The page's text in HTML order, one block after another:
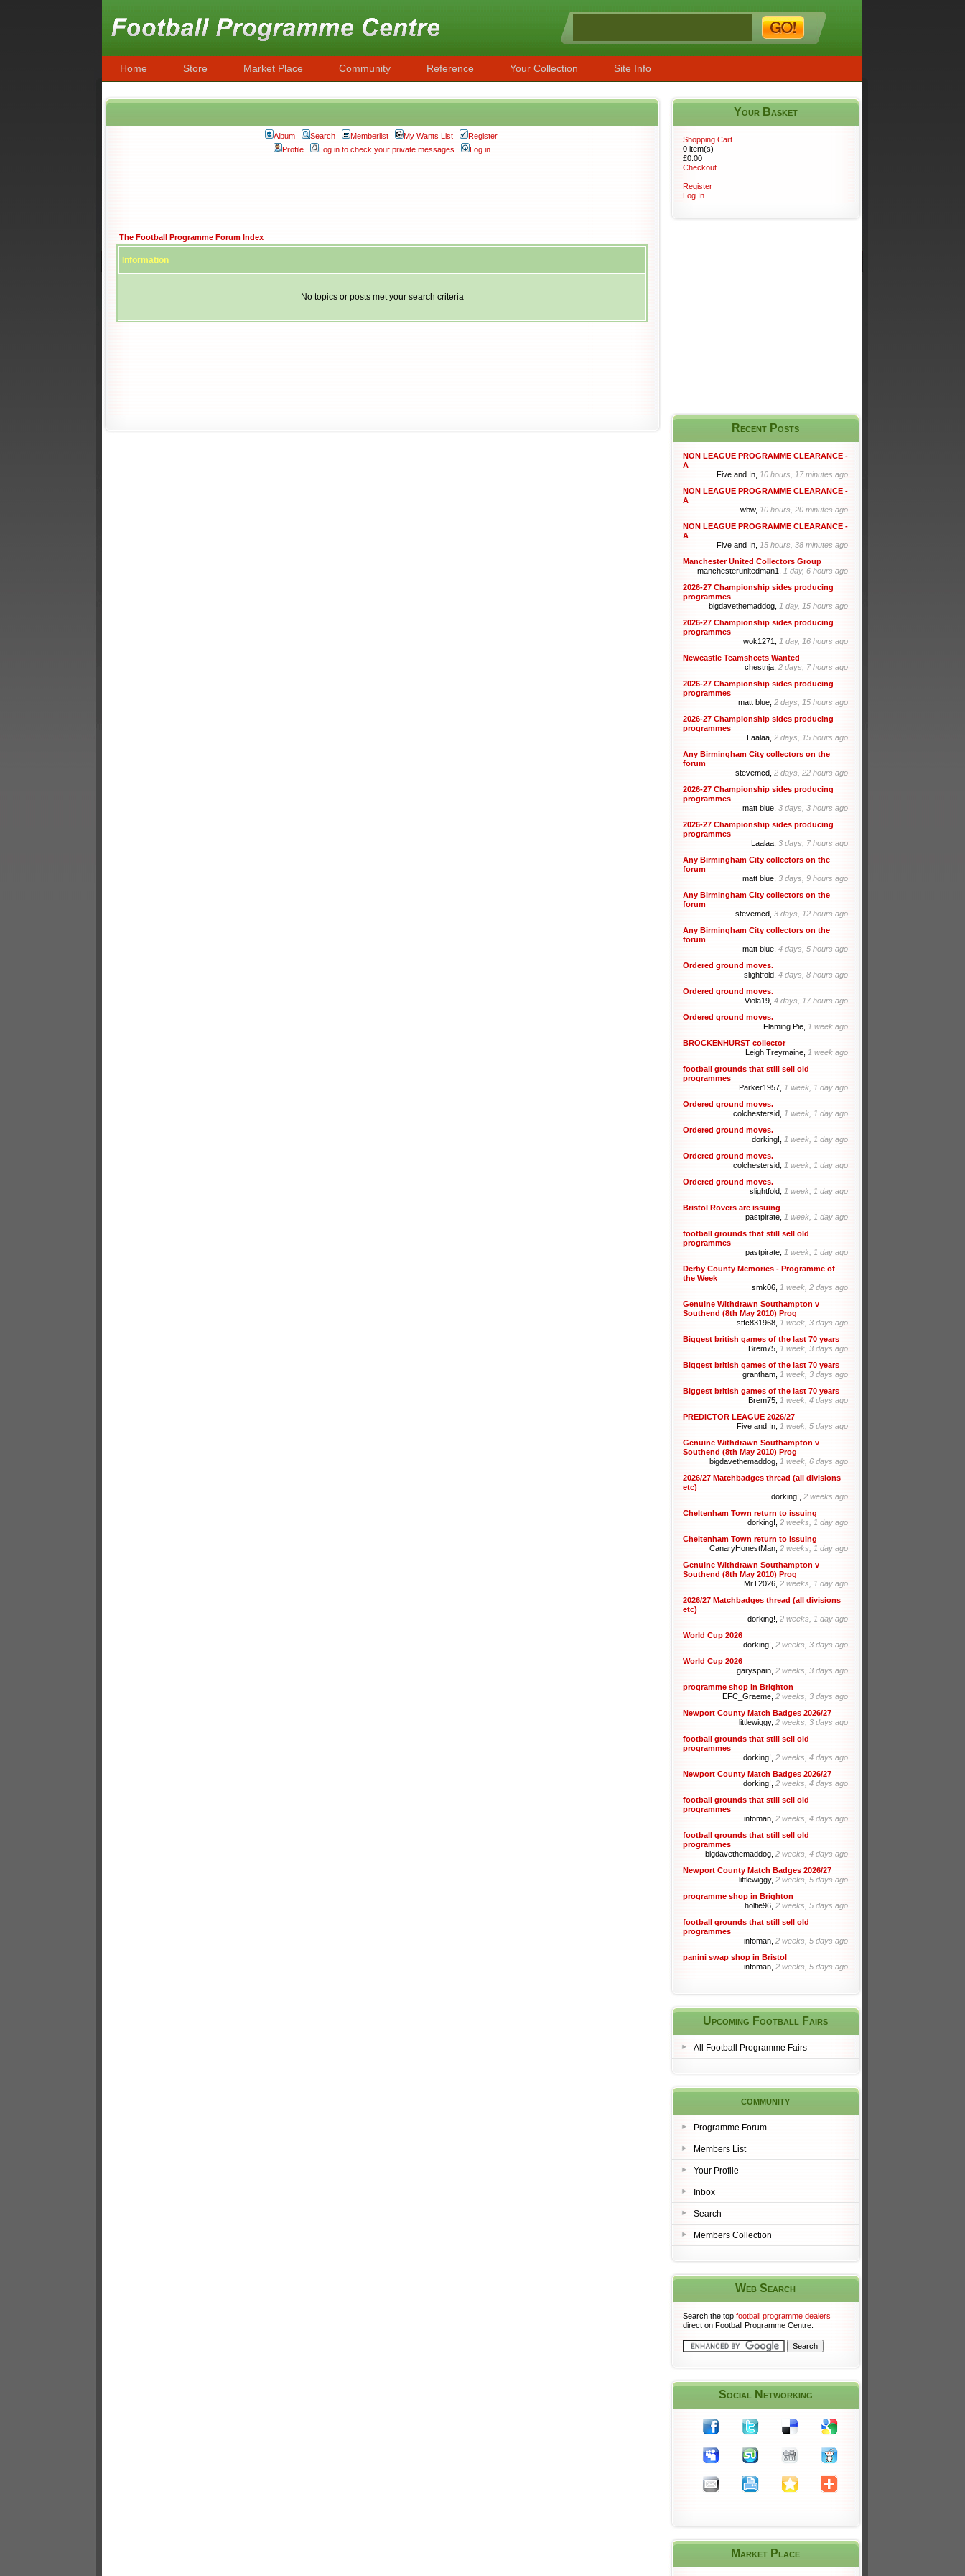
Home Store Market Place Community Reference Your Collection Site Info
Album Search Memberlist My Wants List
Register
Profile
Log in to check your private messages Log in
The Football Programme Forum Index
Information
No topics or posts met your search criteria
Your Basket
Recent Posts
NON LEAGUE PROGRAMME CLEARANCE -
A
Five and In, 10 hours, 17 minutes ago
NON LEAGUE PROGRAMME CLEARANCE -
A
wbw, 10 hours, 20 minutes ago
NON LEAGUE PROGRAMME CLEARANCE -
A
Five and In, 15 hours, 38 minutes ago
Manchester United Collectors Group
manchesterunitedman1, 1 day, 6 hours ago
2026-27 Championship sides producing
programmes
bigdavethemaddog, 1 day, 15 hours ago
2026-27 Championship sides producing
programmes
wok1271, 1 day, 16 hours ago
Newcastle Teamsheets Wanted
chestnja, 2 days, 7 hours ago
2026-27 Championship sides producing
programmes
matt blue, 2 days, 15 hours ago
2026-27 Championship sides producing
programmes
Laalaa, 2 days, 15 hours ago
Any Birmingham City collectors on the
forum
stevemcd, 2 days, 22 hours ago
2026-27 Championship sides producing
programmes
matt blue, 3 days, 3 hours ago
2026-27 Championship sides producing
programmes
Laalaa, 3 days, 7 hours ago
Any Birmingham City collectors on the
forum
matt blue, 3 days, 9 hours ago
Any Birmingham City collectors on the
forum
stevemcd, 3 days, 12 hours ago
Any Birmingham City collectors on the
forum
matt blue, 4 days, 5 hours ago
Ordered ground moves.
slightfold, 4 days, 8 hours ago
Ordered ground moves.
Viola19, 4 days, 17 hours ago
Ordered ground moves.
Flaming Pie, 1 week ago
BROCKENHURST collector
Leigh Treymaine, 1 week ago
football grounds that still sell old
programmes
Parker1957, 1 week, 1 day ago
Ordered ground moves.
colchestersid, 1 week, 1 day ago
Ordered ground moves.
dorking!, 1 week, 1 day ago
Ordered ground moves.
colchestersid, 1 week, 1 day ago
Ordered ground moves.
slightfold, 1 week, 1 day ago
Bristol Rovers are issuing
pastpirate, 1 week, 1 day ago
football grounds that still sell old
programmes
pastpirate, 1 week, 1 day ago
Derby County Memories - Programme of
the Week
smk06, 1 week, 2 days ago
Genuine Withdrawn Southampton v
Southend (8th May 2010) Prog
stfc831968, 1 week, 3 days ago
Biggest british games of the last 70 years
Brem75, 1 week, 3 days ago
Biggest british games of the last 70 years
grantham, 1 week, 3 days ago
Biggest british games of the last 70 years
Brem75, 1 week, 4 days ago
PREDICTOR LEAGUE 2026/27
Five and In, 1 week, 5 days ago
Genuine Withdrawn Southampton v
Southend (8th May 2010) Prog
bigdavethemaddog, 1 week, 6 days ago
2026/27 Matchbadges thread (all divisions
etc)
dorking!, 2 weeks ago
Cheltenham Town return to issuing
dorking!, 2 weeks, 1 day ago
Cheltenham Town return to issuing
CanaryHonestMan, 2 weeks, 1 day ago
Genuine Withdrawn Southampton v
Southend (8th May 2010) Prog
MrT2026, 2 weeks, 1 day ago
2026/27 Matchbadges thread (all divisions
etc)
dorking!, 2 weeks, 1 day ago
World Cup 2026
dorking!, 2 weeks, 3 days ago
World Cup 2026
garyspain, 2 weeks, 3 days ago
programme shop in Brighton
EFC_Graeme, 2 weeks, 3 days ago
Newport County Match Badges 2026/27
littlewiggy, 2 weeks, 3 days ago
football grounds that still sell old
programmes
dorking!, 2 weeks, 4 days ago
Newport County Match Badges 2026/27
dorking!, 2 weeks, 4 days ago
football grounds that still sell old
programmes
infoman, 2 weeks, 4 days ago
football grounds that still sell old
programmes
bigdavethemaddog, 2 weeks, 4 days ago
Newport County Match Badges 2026/27
littlewiggy, 2 weeks, 5 days ago
programme shop in Brighton
holtie96, 2 weeks, 5 days ago
football grounds that still sell old
programmes
infoman, 2 weeks, 5 days ago
panini swap shop in Bristol
infoman, 2 weeks, 5 days ago
Upcoming Football Fairs
All Football Programme Fairs
community
Programme Forum
Members List
Your Profile
Inbox
Search
Members Collection
Web Search
Search the top football programme dealers
direct on Football Programme Centre.
Social Networking
Market Place